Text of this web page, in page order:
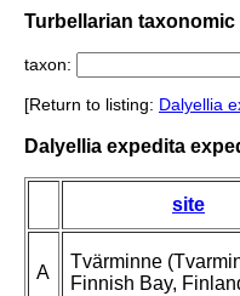
Turbellarian taxonomic
taxon:
[Return to listing: Dalyellia
Dalyellia expedita
site
A
Tvärminne
Finnish Bay,